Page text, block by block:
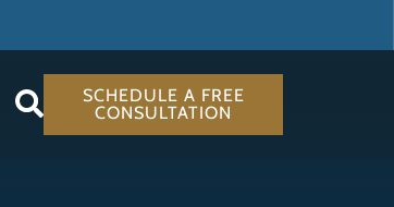
SCHEDULE A FREE
CONSULTATION